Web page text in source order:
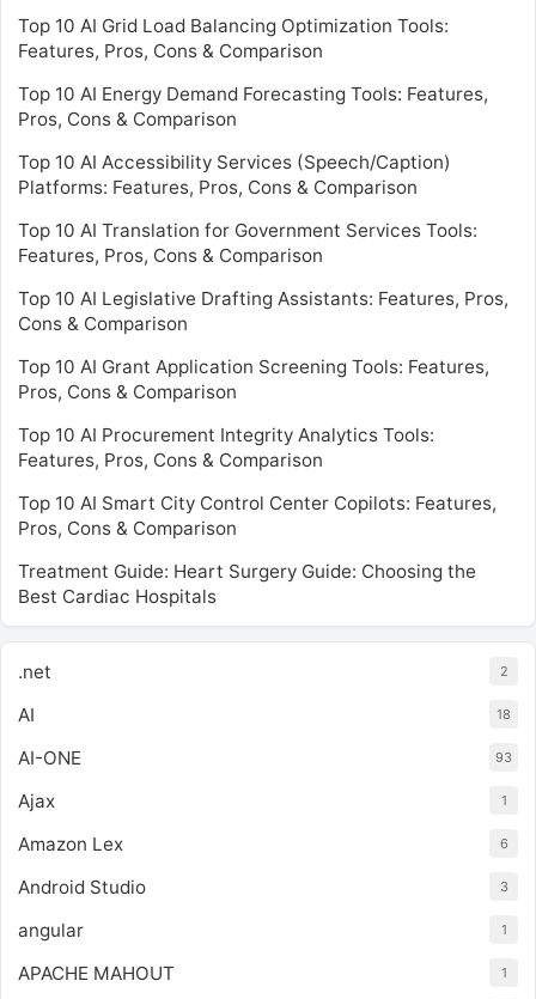
Top 10 AI Grid Load Balancing Optimization Tools:
Features, Pros, Cons & Comparison
Top 10 AI Energy Demand Forecasting Tools: Features,
Pros, Cons & Comparison
Top 10 AI Accessibility Services (Speech/Caption)
Platforms: Features, Pros, Cons & Comparison
Top 10 AI Translation for Government Services Tools:
Features, Pros, Cons & Comparison
Top 10 AI Legislative Drafting Assistants: Features, Pros,
Cons & Comparison
Top 10 AI Grant Application Screening Tools: Features,
Pros, Cons & Comparison
Top 10 AI Procurement Integrity Analytics Tools:
Features, Pros, Cons & Comparison
Top 10 AI Smart City Control Center Copilots: Features,
Pros, Cons & Comparison
Treatment Guide: Heart Surgery Guide: Choosing the
Best Cardiac Hospitals
.net 2
AI 18
AI-ONE 93
Ajax 1
Amazon Lex 6
Android Studio 3
angular 1
APACHE MAHOUT 1